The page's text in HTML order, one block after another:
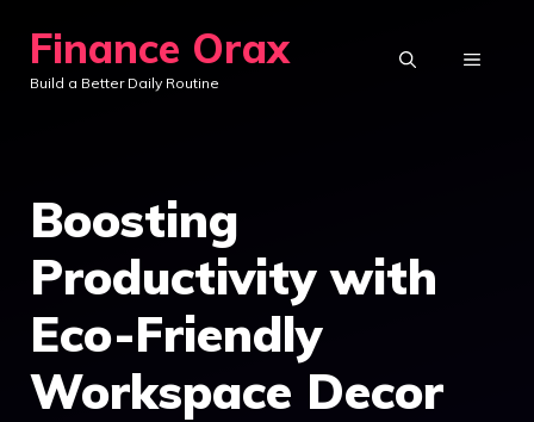
content
Finance Orax
Build a Better Daily Routine
MENU
Boosting
Productivity with
Eco-Friendly
Workspace Decor